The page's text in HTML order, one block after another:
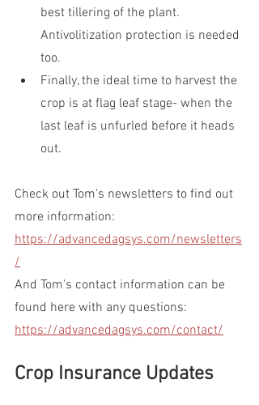
best tillering of the plant.
Antivolitization protection is needed
too.
Finally, the ideal time to harvest the
crop is at flag leaf stage- when the
last leaf is unfurled before it heads
out.
Check out Tom's newsletters to find out
more information:
https://advancedagsys.com/newsletters
/
And Tom's contact information can be
found here with any questions:
https://advancedagsys.com/contact/
Crop Insurance Updates